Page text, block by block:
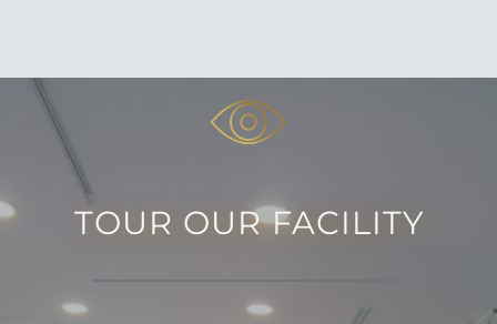
TOUR OUR FACILITY